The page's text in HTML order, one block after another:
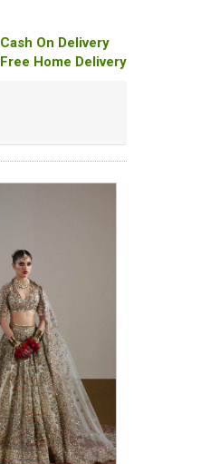
Cash On Delivery
Free Home Delivery